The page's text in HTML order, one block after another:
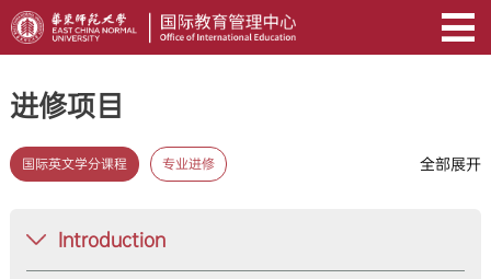
进修项目
国际英文学分课程 专业进修 全部展开
Introduction